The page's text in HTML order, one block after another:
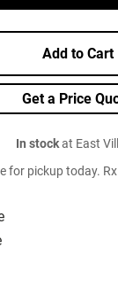
Add to Cart
Get a Price
In stockat East
for pickup today.